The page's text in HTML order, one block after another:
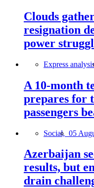
Clouds
resignation
power
Express
A 10-month
prepares for
passengers
Social, 05
Azerbaijan
results, but
drain